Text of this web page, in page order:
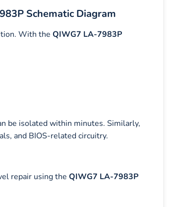
Schematic Diagram
With the QIWG7 LA-7983P
be isolated within minutes. Similarly,
and BIOS-related circuitry.
repair using the QIWG7 LA-7983P